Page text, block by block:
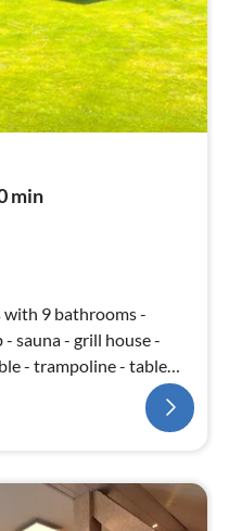
min
with 9 bathrooms -
sauna - grill house -
- trampoline - table
- 5 bedrooms with king